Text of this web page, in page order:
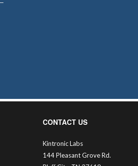
CONTACT US
Kintronic Labs
144 Pleasant Grove Rd.